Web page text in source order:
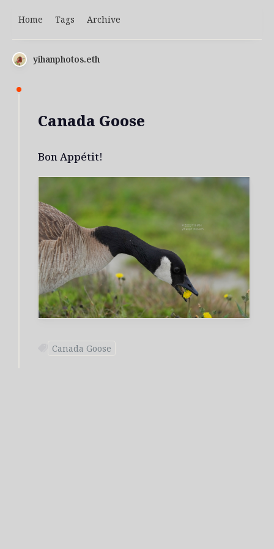
yihanphotos.eth
Canada Goose
Bon Appétit!
Canada Goose
Home Tags Archive